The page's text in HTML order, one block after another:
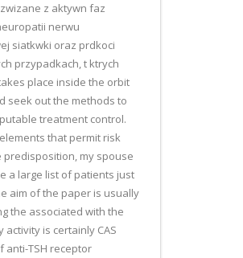
z aktywn faz
nerwu
siatkwki oraz prdkoci
przypadkach, t ktrych
place inside the orbit
seek out the methods to
treatment control.
that permit risk
predisposition, my spouse
a large list of patients just
aim of the paper is usually
the associated with the
is certainly CAS
anti-TSH receptor